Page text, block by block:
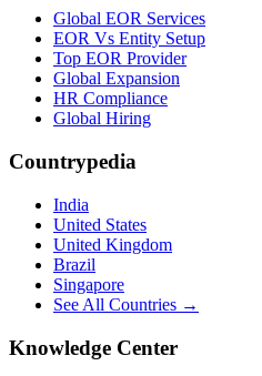
Global EOR Services
EOR Vs Entity Setup
Top EOR Provider
Global Expansion
HR Compliance
Global Hiring
Countrypedia
India
United States
United Kingdom
Brazil
Singapore
See All Countries →
Knowledge Center